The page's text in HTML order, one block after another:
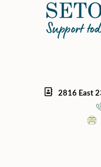
2816 East